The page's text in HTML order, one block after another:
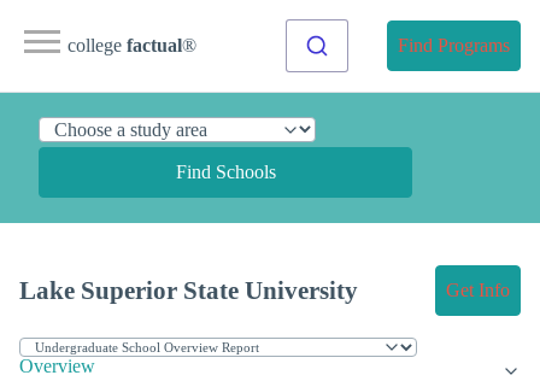
college factual® Find Programs
Find Schools
Lake Superior State University Get Info
Overview